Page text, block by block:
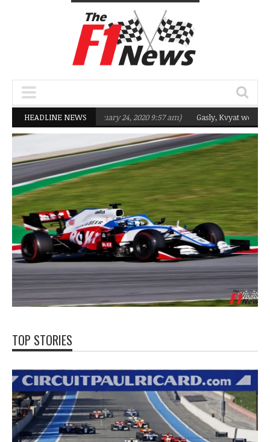
HEADLINE NEWS
Q2 in 2020 (February 24, 2020 9:57 am) Gasly, Kvyat were not
TOP STORIES